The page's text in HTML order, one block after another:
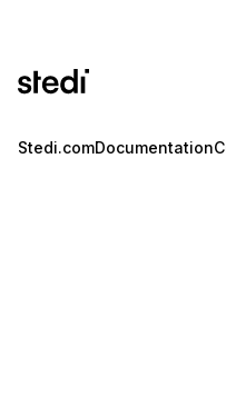
Stedi.comDocumentation